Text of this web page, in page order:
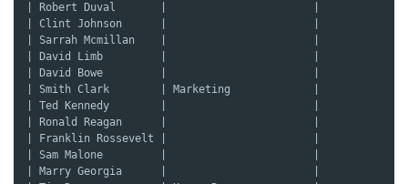
| Robert Duval       |                       |
| Clint Johnson      |                       |
| Sarrah Mcmillan    |                       |
| David Limb         |                       |
| David Bowe         |                       |
| Smith Clark        | Marketing             |
| Ted Kennedy        |                       |
| Ronald Reagan      |                       |
| Franklin Rossevelt |                       |
| Sam Malone         |                       |
| Marry Georgia      |                       |